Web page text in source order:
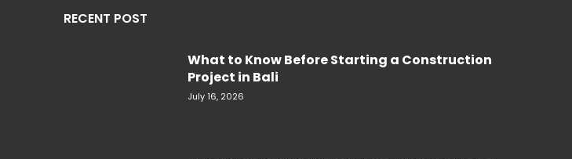
RECENT POST
What to Know Before Starting a Construction
Project in Bali
July 16, 2026